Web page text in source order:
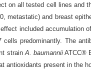
on all tested cell lines and
metastatic) and breast
included accumulation
cells predominantly. The
strainA. baumanniiATCC®
antioxidants present in the